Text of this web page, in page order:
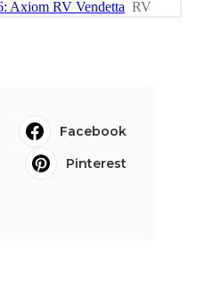
Facebook
Pinterest